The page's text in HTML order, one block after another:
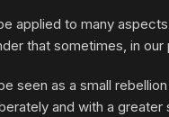
applied to many
that sometimes, in
seen as a small
and with a